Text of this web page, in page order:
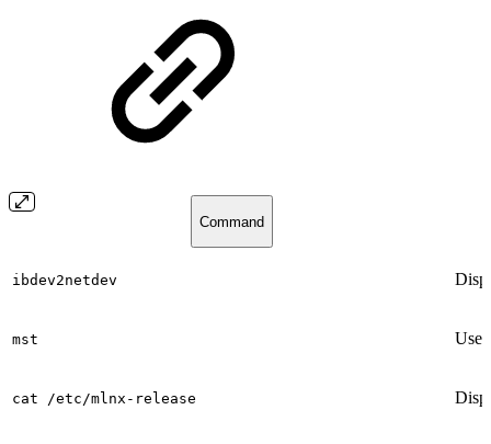
Command
ibdev2netdev
mst
cat /etc/mlnx-release